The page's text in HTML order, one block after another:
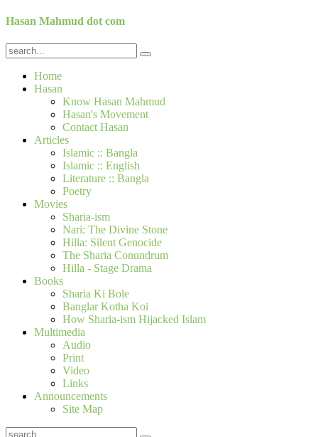
Hasan Mahmud dot com
Home
Hasan
Know Hasan Mahmud
Hasan's Movement
Contact Hasan
Articles
Islamic :: Bangla
Islamic :: English
Literature :: Bangla
Poetry
Movies
Sharia-ism
Nari: The Divine Stone
Hilla: Silent Genocide
The Sharia Conundrum
Hilla - Stage Drama
Books
Sharia Ki Bole
Banglar Kotha Koi
How Sharia-ism Hijacked Islam
Multimedia
Audio
Print
Video
Links
Announcements
Site Map